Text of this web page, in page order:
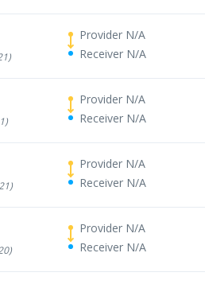
Provider N/A
Receiver N/A
Provider N/A
Receiver N/A
Provider N/A
Receiver N/A
Provider N/A
Receiver N/A